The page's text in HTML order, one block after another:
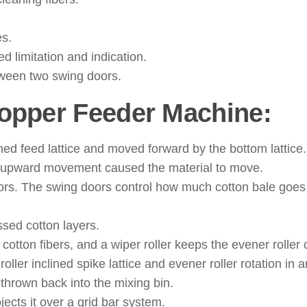
limitation and indication.
two swing doors.
Feeder Machine:
feed lattice and moved forward by the bottom lattice.
movement caused the material to move.
The swing doors control how much cotton bale
cotton layers.
fibers, and a wiper roller keeps the evener roller
inclined spike lattice and evener roller rotation in
back into the mixing bin.
it over a grid bar system.